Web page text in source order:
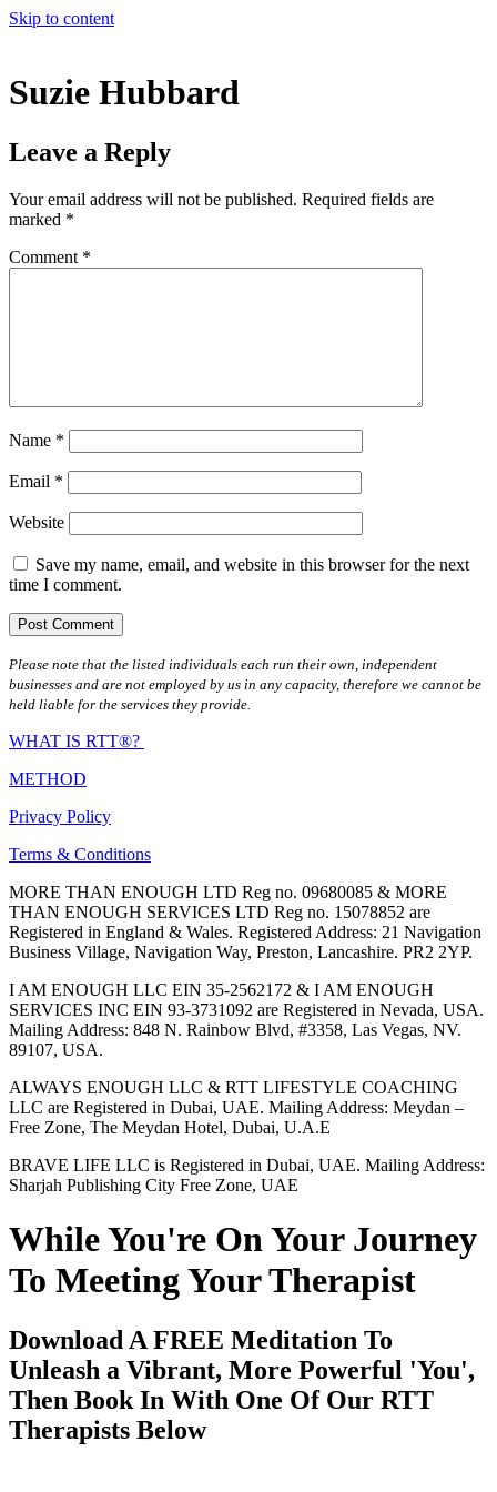
Skip to content
Suzie Hubbard
Leave a Reply
Your email address will not be published. Required fields are
marked *
Comment *
Name *
Email *
Website
Save my name, email, and website in this browser for the next
time I comment.
Please note that the listed individuals each run their own, independent
businesses and are not employed by us in any capacity, therefore we cannot be
held liable for the services they provide.
WHAT IS RTT®?
METHOD
Privacy Policy
Terms & Conditions
MORE THAN ENOUGH LTD Reg no. 09680085 & MORE
THAN ENOUGH SERVICES LTD Reg no. 15078852 are
Registered in England & Wales. Registered Address: 21 Navigation
Business Village, Navigation Way, Preston, Lancashire. PR2 2YP.
I AM ENOUGH LLC EIN 35-2562172 & I AM ENOUGH
SERVICES INC EIN 93-3731092 are Registered in Nevada, USA.
Mailing Address: 848 N. Rainbow Blvd, #3358, Las Vegas, NV.
89107, USA.
ALWAYS ENOUGH LLC & RTT LIFESTYLE COACHING
LLC are Registered in Dubai, UAE. Mailing Address: Meydan –
Free Zone, The Meydan Hotel, Dubai, U.A.E
BRAVE LIFE LLC is Registered in Dubai, UAE. Mailing Address:
Sharjah Publishing City Free Zone, UAE
While You're On Your Journey
To Meeting Your Therapist
Download A FREE Meditation To
Unleash a Vibrant, More Powerful 'You',
Then Book In With One Of Our RTT
Therapists Below